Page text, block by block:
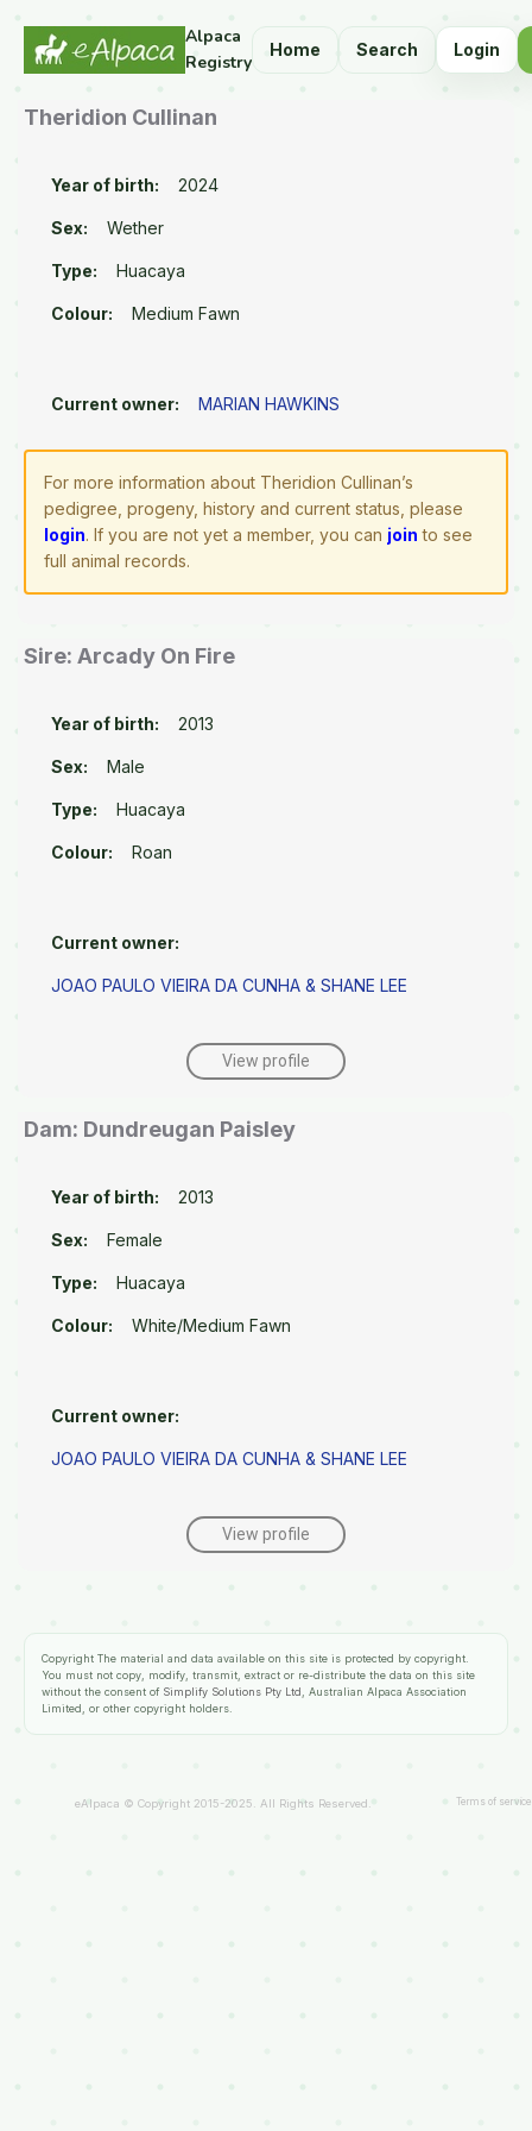
Alpaca
Registry
Home Search Login
Theridion Cullinan
Year of birth: 2024
Sex: Wether
Type: Huacaya
Colour: Medium Fawn
Current owner: MARIAN HAWKINS
For more information about Theridion Cullinan’s
pedigree, progeny, history and current status, please
login. If you are not yet a member, you can join to see
full animal records.
Sire: Arcady On Fire
Year of birth: 2013
Sex: Male
Type: Huacaya
Colour: Roan
Current owner:
JOAO PAULO VIEIRA DA CUNHA & SHANE LEE
View profile
Dam: Dundreugan Paisley
Year of birth: 2013
Sex: Female
Type: Huacaya
Colour: White/Medium Fawn
Current owner:
JOAO PAULO VIEIRA DA CUNHA & SHANE LEE
View profile
Copyright The material and data available on this site is protected by copyright.
You must not copy, modify, transmit, extract or re-distribute the data on this site
without the consent of Simplify Solutions Pty Ltd , Australian Alpaca Association
Limited, or other copyright holders.
eAlpaca © Copyright 2015-2025. All Rights Reserved. Terms of service